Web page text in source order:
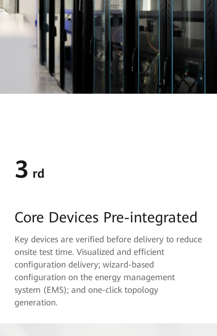
3 rd
Core Devices Pre-integrated
Key devices are verified before delivery to reduce
onsite test time. Visualized and efficient
configuration delivery; wizard-based
configuration on the energy management
system (EMS); and one-click topology
generation.